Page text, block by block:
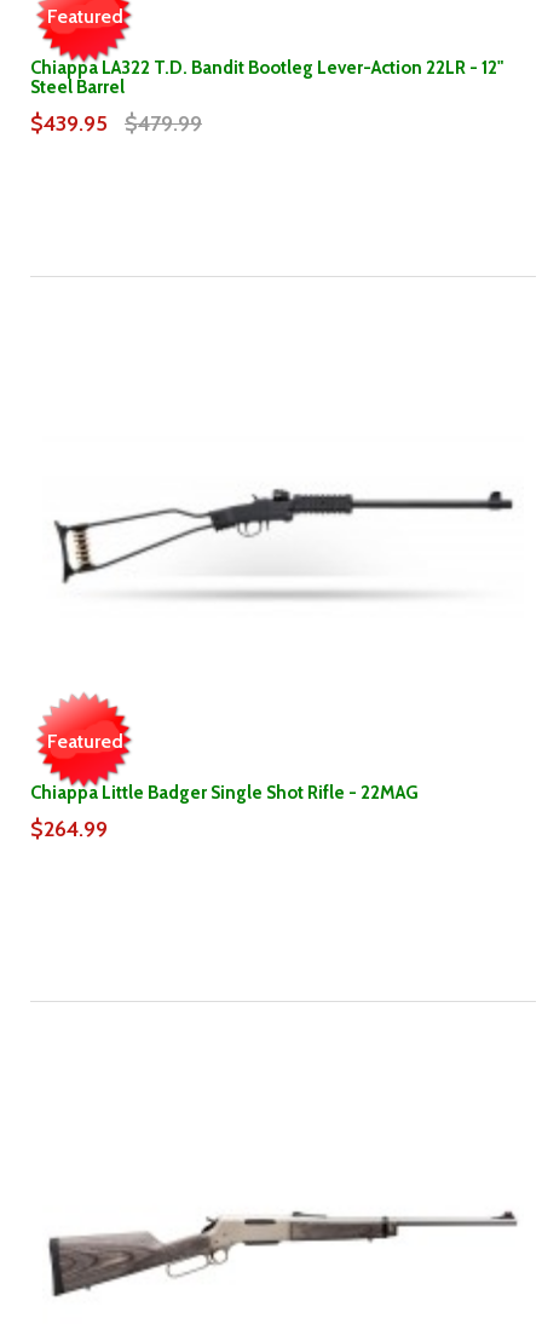
Featured
Chiappa LA322 T.D. Bandit Bootleg Lever-Action 22LR - 12"
Steel Barrel
$439.95 $479.99
Featured
Chiappa Little Badger Single Shot Rifle - 22MAG
$264.99